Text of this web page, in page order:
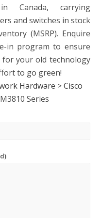
Canada, carrying
and switches in stock
(MSRP). Enquire
in program to ensure
your old technology
to go green!
Hardware >Cisco
M3810 Series